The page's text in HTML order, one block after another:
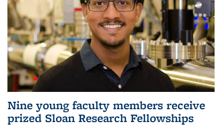
Nine young faculty members receive
prized Sloan Research Fellowships